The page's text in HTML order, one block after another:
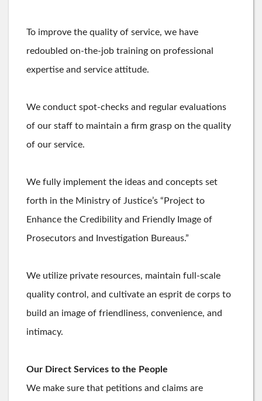
To improve the quality of service, we have
redoubled on-the-job training on professional
expertise and service attitude.
We conduct spot-checks and regular evaluations
of our staff to maintain a firm grasp on the quality
of our service.
We fully implement the ideas and concepts set
forth in the Ministry of Justice’s “Project to
Enhance the Credibility and Friendly Image of
Prosecutors and Investigation Bureaus.”
We utilize private resources, maintain full-scale
quality control, and cultivate an esprit de corps to
build an image of friendliness, convenience, and
intimacy.
Our Direct Services to the People
We make sure that petitions and claims are